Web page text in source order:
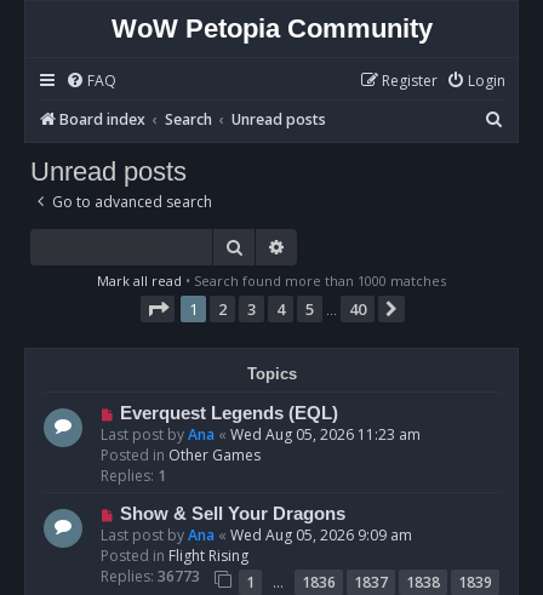
WoW Petopia Community
FAQ Login
Register
Board index
Search Unread posts
e
Unread posts
Go to advanced search
Search
Mark all read • Search found more than 1000 matches
Page 1of 40
1 2 3 4 5 40
Topics
N
e
w
p
s
t
Everquest Legends (EQL)
Last post byAna « Wed Aug 05, 2026 11:23 am
Posted in Other Games
Replies: 1
N
e
w
p
Show & Sell Your Dragons
Last post byAna « Wed Aug 05, 2026 9:09 am
Posted in Flight Rising
Replies: 36773 1 … 1836 1837 1838
1839